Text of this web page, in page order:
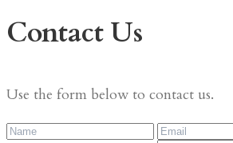
Contact Us
Use the form below to contact us.